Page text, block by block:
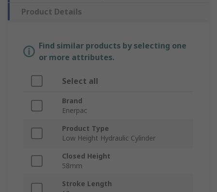
Product Details
Find similar products by selecting one
or more attributes.
Select all
Brand
Enerpac
Product Type
Low Height Hydraulic Cylinder
Closed Height
58mm
Stroke Length